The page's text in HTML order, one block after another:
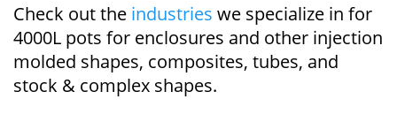
Check out the industries we specialize in for
4000L pots for enclosures and other injection
molded shapes, composites, tubes, and
stock & complex shapes.